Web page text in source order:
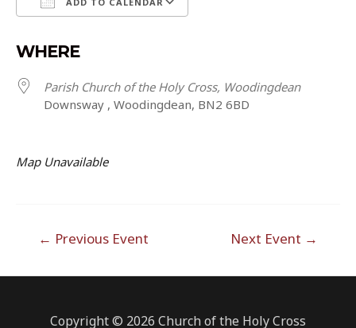
WHERE
Parish Church of the Holy Cross, Woodingdean
Downsway , Woodingdean, BN2 6BD
Map Unavailable
navigation
← Previous Event Next Event →
Copyright © 2026 Church of the Holy Cross